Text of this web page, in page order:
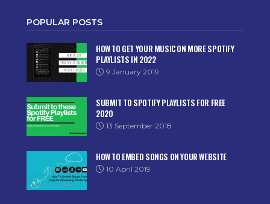
POPULAR POSTS
HOW TO GET YOUR MUSIC ON MORE SPOTIFY
PLAYLISTS IN 2022
9 January 2019
SUBMIT TO SPOTIFY PLAYLISTS FOR FREE
2020
13 September 2018
HOW TO EMBED SONGS ON YOUR WEBSITE
10 April 2019